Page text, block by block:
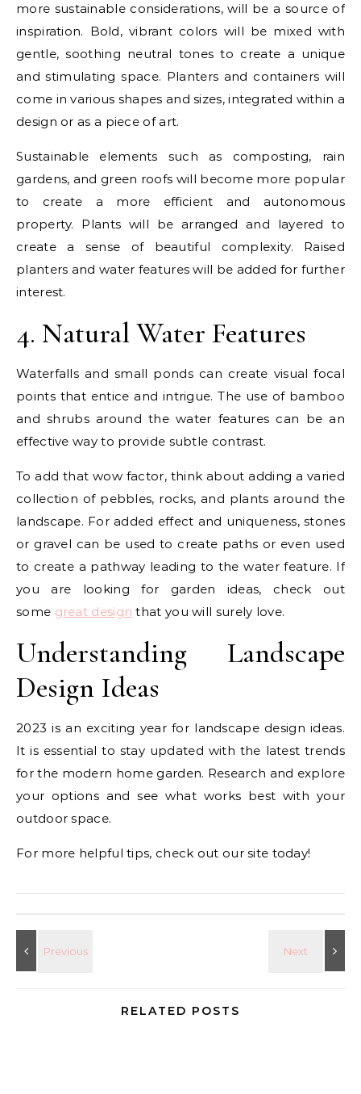
more sustainable considerations, will be a source of
inspiration. Bold, vibrant colors will be mixed with
gentle, soothing neutral tones to create a unique
and stimulating space. Planters and containers will
come in various shapes and sizes, integrated within a
design or as a piece of art.
Sustainable elements such as composting, rain
gardens, and green roofs will become more popular
to create a more efficient and autonomous
property. Plants will be arranged and layered to
create a sense of beautiful complexity. Raised
planters and water features will be added for further
interest.
4. Natural Water Features
Waterfalls and small ponds can create visual focal
points that entice and intrigue. The use of bamboo
and shrubs around the water features can be an
effective way to provide subtle contrast.
To add that wow factor, think about adding a varied
collection of pebbles, rocks, and plants around the
landscape. For added effect and uniqueness, stones
or gravel can be used to create paths or even used
to create a pathway leading to the water feature. If
you are looking for garden ideas, check out
some great design that you will surely love.
Understanding Landscape
Design Ideas
2023 is an exciting year for landscape design ideas.
It is essential to stay updated with the latest trends
for the modern home garden. Research and explore
your options and see what works best with your
outdoor space.
For more helpful tips, check out our site today!
RELATED POSTS